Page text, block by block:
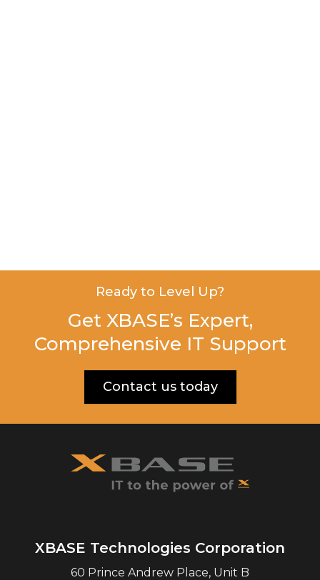
Ready to Level Up?
Get XBASE’s Expert,
Comprehensive IT Support
Contact us today
XBASE Technologies Corporation
60 Prince Andrew Place, Unit B